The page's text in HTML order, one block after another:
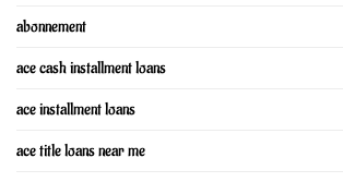
abonnement
ace cash installment loans
ace installment loans
ace title loans near me